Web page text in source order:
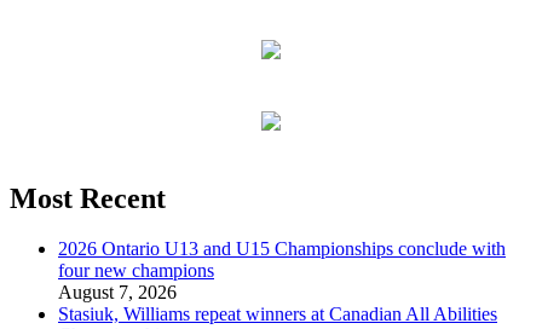
Most Recent
2026 Ontario U13 and U15 Championships conclude with
four new champions
August 7, 2026
Stasiuk, Williams repeat winners at Canadian All Abilities